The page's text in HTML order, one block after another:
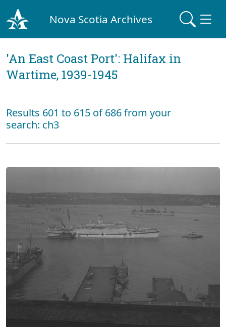
Nova Scotia Archives
'An East Coast Port': Halifax in
Wartime, 1939-1945
Results 601 to 615 of 686 from your
search: ch3